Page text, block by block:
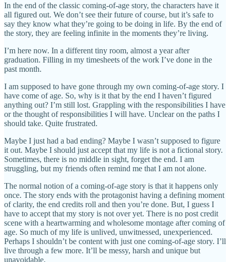
In the end of the classic coming-of-age story, the characters have it
all figured out. We don’t see their future of course, but it’s safe to
say they know what they’re going to be doing in life. By the end of
the story, they are feeling infinite in the moments they’re living.
I’m here now. In a different tiny room, almost a year after
graduation. Filling in my timesheets of the work I’ve done in the
past month.
I am supposed to have gone through my own coming-of-age story. I
have come of age. So, why is it that by the end I haven’t figured
anything out? I’m still lost. Grappling with the responsibilities I have
or the thought of responsibilities I will have. Unclear on the paths I
should take. Quite frustrated.
Maybe I just had a bad ending? Maybe I wasn’t supposed to figure
it out. Maybe I should just accept that my life is not a fictional story.
Sometimes, there is no middle in sight, forget the end. I am
struggling, but my friends often remind me that I am not alone.
The normal notion of a coming-of-age story is that it happens only
once. The story ends with the protagonist having a defining moment
of clarity, the end credits roll and then you’re done. But, I guess I
have to accept that my story is not over yet. There is no post credit
scene with a heartwarming and wholesome montage after coming of
age. So much of my life is unlived, unwitnessed, unexperienced.
Perhaps I shouldn’t be content with just one coming-of-age story. I’ll
live through a few more. It’ll be messy, harsh and unique but
unavoidable.